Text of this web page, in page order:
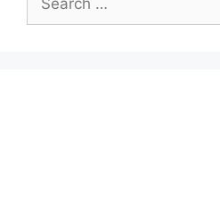
for: